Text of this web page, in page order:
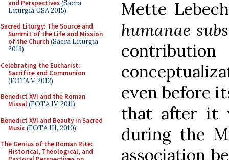
and Perspectives(Sacra
Liturgia USA 2015)
Sacred Liturgy: The Source and
Summit of the Life and Mission
of the Church(Sacra Liturgia
2013)
Celebrating the Eucharist:
Sacrifice and Communion
(FOTA V, 2012)
Benedict XVI and the Roman
Missal(FOTA IV, 2011)
Benedict XVI and Beauty in Sacred
Music(FOTA III, 2010)
The Genius of the Roman Rite:
Historical, Theological, and
Mette
humanae
even before
that after it
during the
association